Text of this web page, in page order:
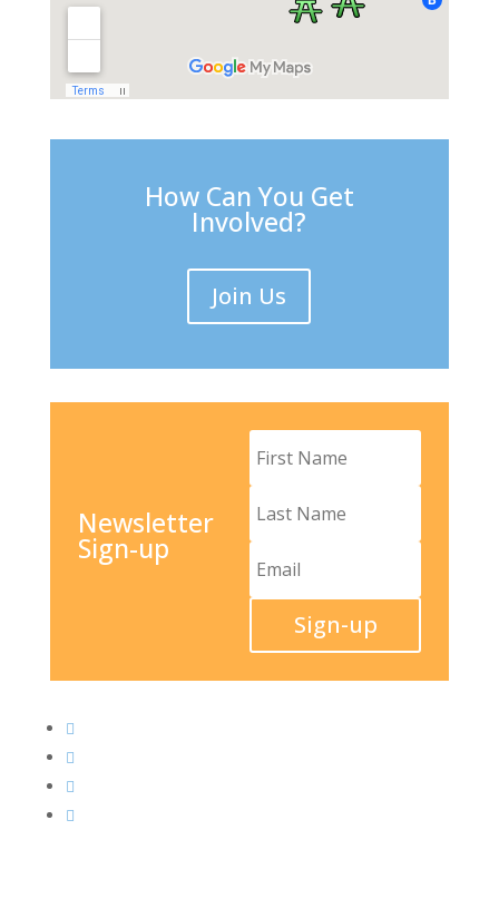
How Can You Get
Involved?
Join Us
Newsletter
Sign-up
Sign-up



